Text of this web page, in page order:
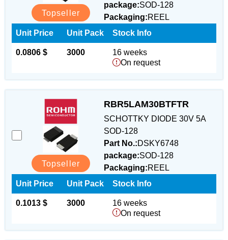
Topseller
package:SOD-128
Packaging:REEL
Unit Price
0.0806 $
Unit Pack
3000
Stock Info
16 weeks
On request
Topseller
RBR5LAM30BTFTR
SCHOTTKY DIODE 30V 5A
SOD-128
Part No.:DSKY6748
package:SOD-128
Packaging:REEL
Unit Price
0.1013 $
Unit Pack
3000
Stock Info
16 weeks
On request